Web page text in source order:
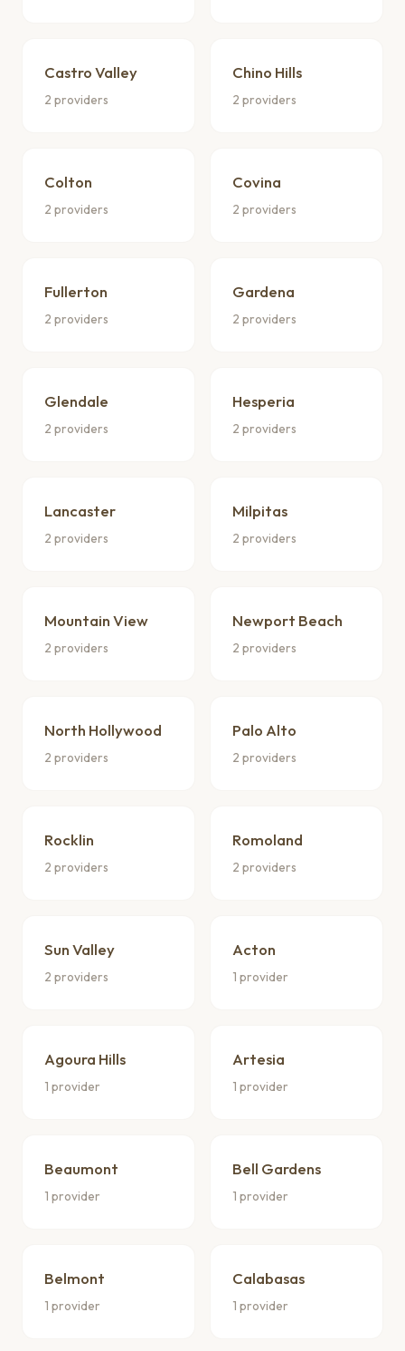
Castro Valley
2 providers
Chino Hills
2 providers
Colton
2 providers
Covina
2 providers
Fullerton
2 providers
Gardena
2 providers
Glendale
2 providers
Hesperia
2 providers
Lancaster
2 providers
Milpitas
2 providers
Mountain View
2 providers
Newport Beach
2 providers
North Hollywood
2 providers
Palo Alto
2 providers
Rocklin
2 providers
Romoland
2 providers
Sun Valley
2 providers
Acton
1 provider
Agoura Hills
1 provider
Artesia
1 provider
Beaumont
1 provider
Bell Gardens
1 provider
Belmont
1 provider
Calabasas
1 provider